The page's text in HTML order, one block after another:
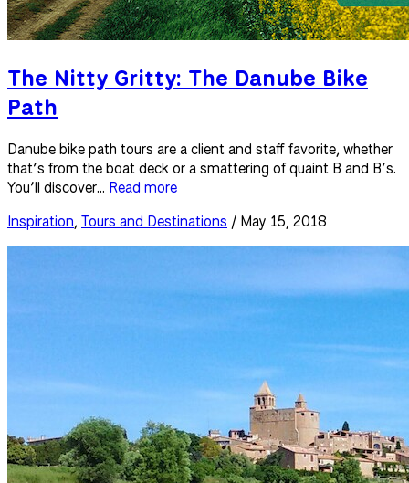
The Nitty Gritty: The Danube Bike
Path
Danube bike path tours are a client and staff favorite, whether
that’s from the boat deck or a smattering of quaint B and B’s.
You’ll discover... Read more
Inspiration, Tours and Destinations / May 15, 2018